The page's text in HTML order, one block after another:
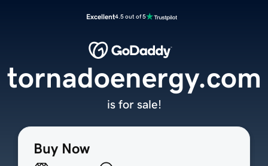
Excellent4.5 out of 5
Buy Now
tornadoenergy.com
is for sale!